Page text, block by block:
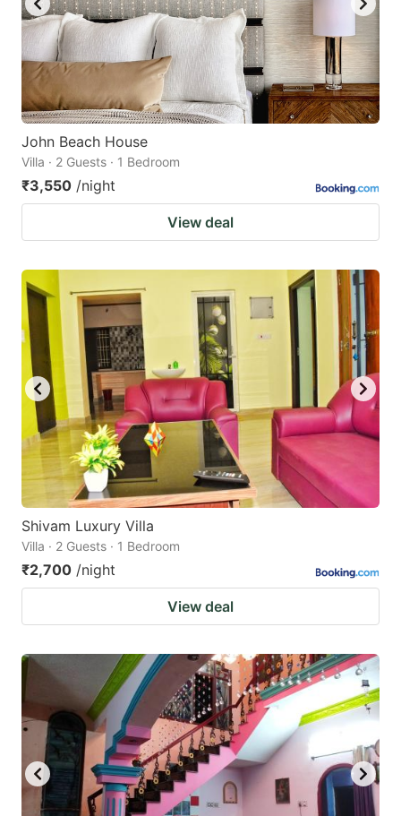
John Beach House
Villa · 2 Guests · 1 Bedroom
₹3,550 /night
View deal
Shivam Luxury Villa
Villa · 2 Guests · 1 Bedroom
₹2,700 /night
View deal